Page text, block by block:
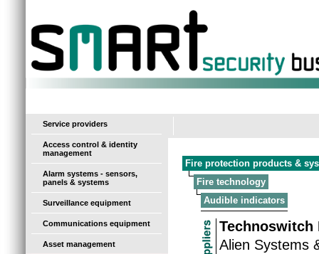
Service providers
Access control & identity
management
Alarm systems - sensors,
panels & systems
Surveillance equipment
Communications equipment
Asset management
Fire protection products &
Fire technology
Audible indicators
Technoswitch
Alien Systems